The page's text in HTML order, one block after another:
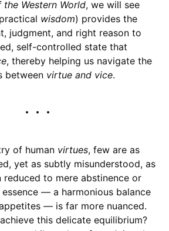
Western World, we will see
wisdom) provides the
judgment, and right reason to
self-controlled state that
, thereby helping us navigate the
between virtue and vice.
of human virtues, few are as
yet as subtly misunderstood, as
reduced to mere abstinence or
— a harmonious balance
— is far more nuanced.
this delicate equilibrium?